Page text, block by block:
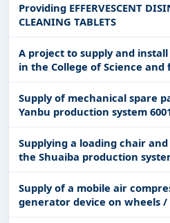
Providing EFFERVESCENT
CLEANING TABLETS
A project to supply and
in the College of Science and
student housing buildings,
sources on the roofs of
buildings.
Supply of mechanical spare
Yanbu production system
Supplying a loading chair
the Shuaiba production
Supply of a mobile air
generator device on wheels /
sandblasting and sand